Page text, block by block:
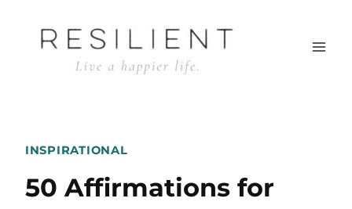
INSPIRATIONAL
50 Affirmations for